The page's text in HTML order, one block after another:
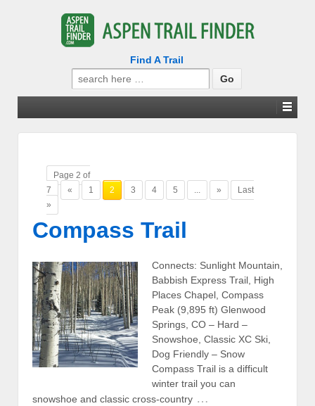
Find A Trail
Search
for:
Page 2 of
7
« 1 2 3 4 5 ... »
Last
»
Compass Trail
Connects: Sunlight Mountain,
Babbish Express Trail, High
Places Chapel, Compass
Peak (9,895 ft) Glenwood
Springs, CO – Hard –
Snowshoe, Classic XC Ski,
Dog Friendly – Snow
Compass Trail is a difficult
winter trail you can
snowshoe and classic cross-country …